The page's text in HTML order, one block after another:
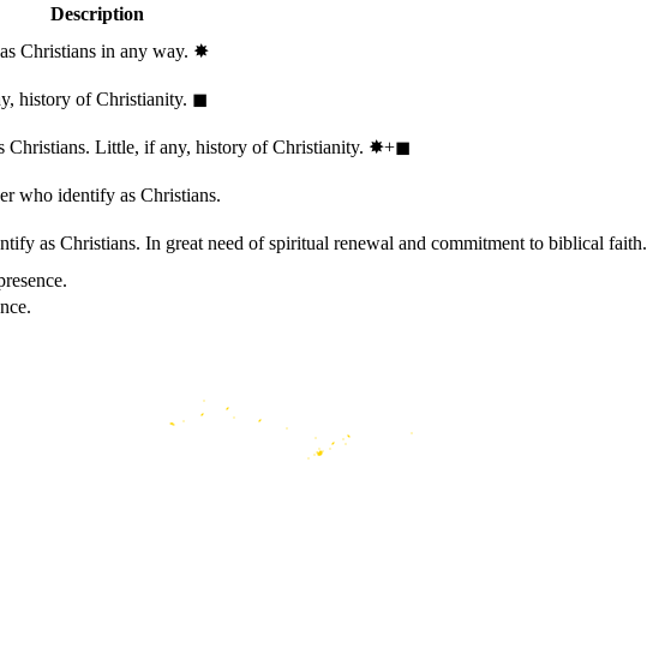
Description
Christians in any way. ✸︎
history of Christianity. ◼︎
Little, if any, history of Christianity. ✸︎+◼︎
who identify as Christians.
as Christians. In great need of spiritual renewal and commitment to biblical faith.